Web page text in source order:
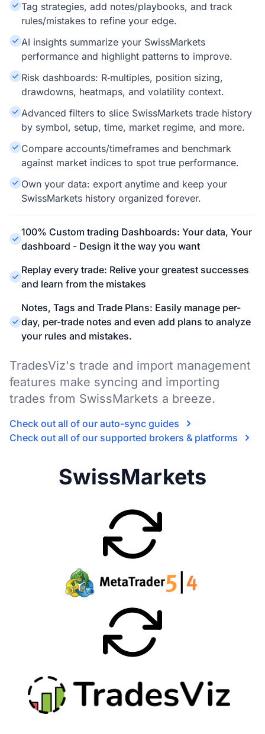
Tag strategies, add notes/playbooks, and track
rules/mistakes to refine your edge.
AI insights summarize your SwissMarkets
performance and highlight patterns to improve.
Risk dashboards: R‑multiples, position sizing,
drawdowns, heatmaps, and volatility context.
Advanced filters to slice SwissMarkets trade history
by symbol, setup, time, market regime, and more.
Compare accounts/timeframes and benchmark
against market indices to spot true performance.
Own your data: export anytime and keep your
SwissMarkets history organized forever.
100% Custom trading Dashboards: Your data, Your
dashboard - Design it the way you want
Replay every trade: Relive your greatest successes
and learn from the mistakes
Notes, Tags and Trade Plans: Easily manage per-
day, per-trade notes and even add plans to analyze
your rules and mistakes.
TradesViz's trade and import management
features make syncing and importing
trades from SwissMarkets a breeze.
Check out all of our auto-sync guides
Check out all of our supported brokers & platforms
SwissMarkets